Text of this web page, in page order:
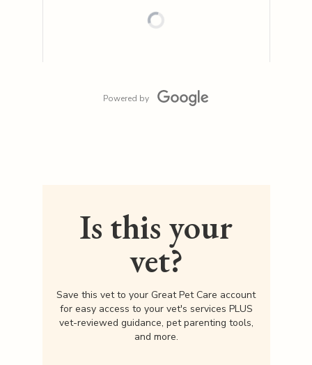
Powered by
Is this your
vet?
Save this vet to your Great Pet Care account
for easy access to your vet's services PLUS
vet-reviewed guidance, pet parenting tools,
and more.